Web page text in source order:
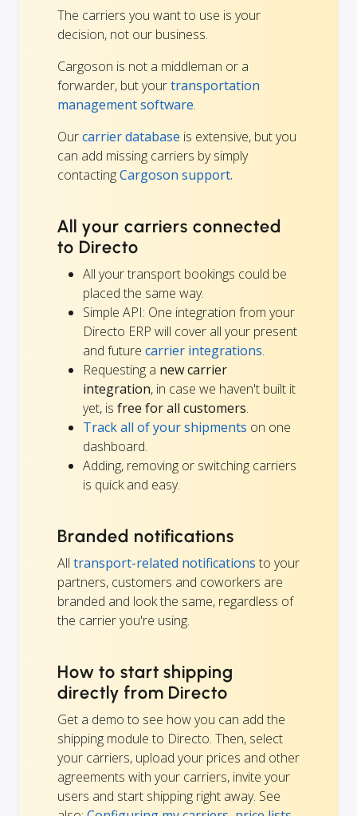
The carriers you want to use is your
decision, not our business.
Cargoson is not a middleman or a
forwarder, but yourtransportation
management software.
Ourcarrier database is extensive, but you
can add missing carriers by simply
contactingCargoson support.
All your carriers connected
to Directo
All your transport bookings could be
placed the same way.
Simple API: One integration from your
Directo ERP will cover all your present
and future carrier integrations.
Requesting a new carrier
integration, in case we haven't built it
yet, is free for all customers.
Track all of your shipments on one
dashboard.
Adding, removing or switching carriers
is quick and easy.
Branded notifications
All transport-related notifications to your
partners, customers and coworkers are
branded and look the same, regardless of
the carrier you're using.
How to start shipping
directly from Directo
Get a demo to see how you can add the
shipping module to Directo. Then, select
your carriers, upload your prices and other
agreements with your carriers, invite your
users and start shipping right away. See